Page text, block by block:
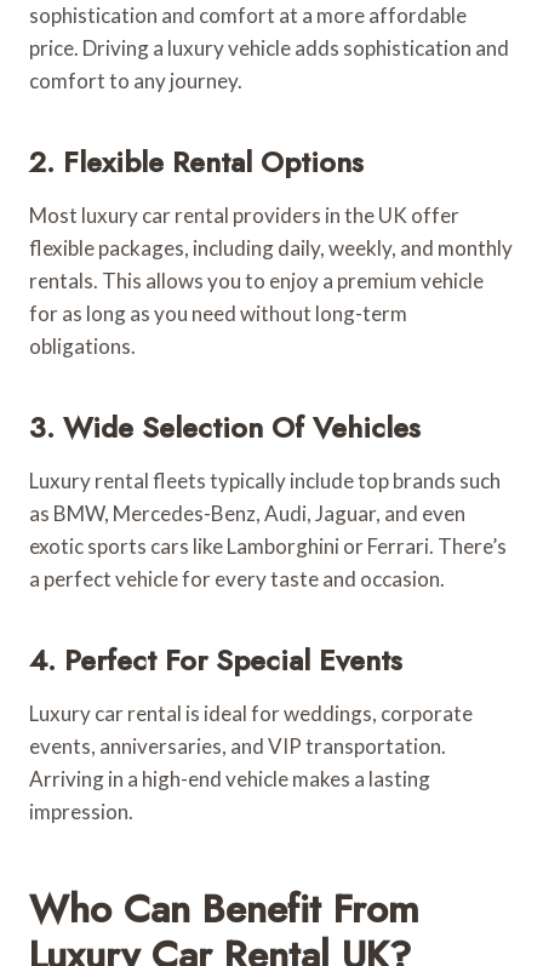
sophistication and comfort at a more affordable
price. Driving a luxury vehicle adds sophistication and
comfort to any journey.
2. Flexible Rental Options
Most luxury car rental providers in the UK offer
flexible packages, including daily, weekly, and monthly
rentals. This allows you to enjoy a premium vehicle
for as long as you need without long-term
obligations.
3. Wide Selection Of Vehicles
Luxury rental fleets typically include top brands such
as BMW, Mercedes-Benz, Audi, Jaguar, and even
exotic sports cars like Lamborghini or Ferrari. There’s
a perfect vehicle for every taste and occasion.
4. Perfect For Special Events
Luxury car rental is ideal for weddings, corporate
events, anniversaries, and VIP transportation.
Arriving in a high-end vehicle makes a lasting
impression.
Who Can Benefit From